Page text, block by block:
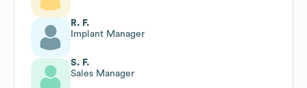
R. F.
Implant Manager
S. F.
Sales Manager